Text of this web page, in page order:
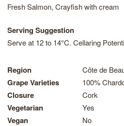
Fresh Salmon, Crayfish with cream
Serving Suggestion
Serve at 12 to 14°C. Cellaring
Region Côte de
Grape Varieties 100%
Closure Cork
Vegetarian Yes
Vegan No